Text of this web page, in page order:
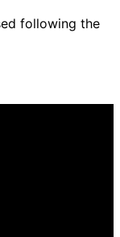
following the